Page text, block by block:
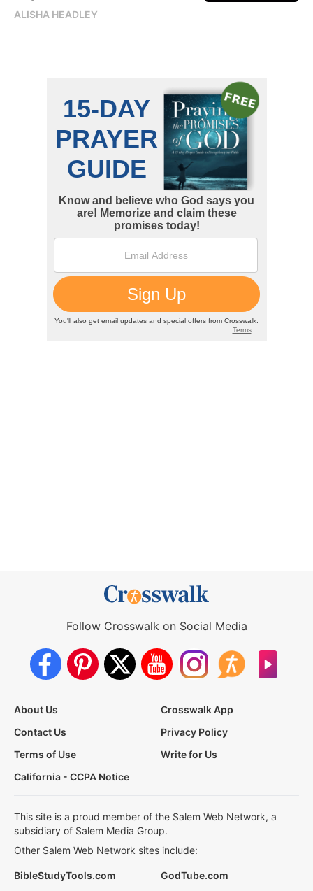
ALISHA HEADLEY
Follow Crosswalk on Social Media
About Us
Crosswalk App
Contact Us
Privacy Policy
Terms of Use
Write for Us
California - CCPA Notice
This site is a proud member of the Salem Web Network, a
subsidiary of Salem Media Group.
Other Salem Web Network sites include:
BibleStudyTools.com GodTube.com